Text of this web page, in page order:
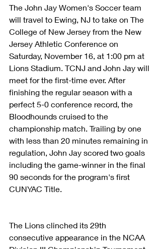
The John Jay Women's Soccer team
will travel to Ewing, NJ to take on The
College of New Jersey from the New
Jersey Athletic Conference on
Saturday, November 16, at 1:00 pm at
Lions Stadium. TCNJ and John Jay will
meet for the first-time ever. After
finishing the regular season with a
perfect 5-0 conference record, the
Bloodhounds cruised to the
championship match. Trailing by one
with less than 20 minutes remaining in
regulation, John Jay scored two goals
including the game-winner in the final
90 seconds for the program's first
CUNYAC Title.
The Lions clinched its 29th
consecutive appearance in the NCAA